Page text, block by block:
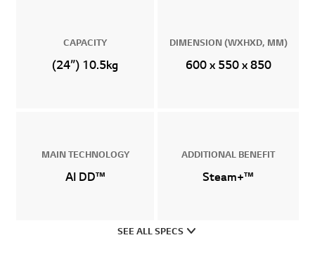
CAPACITY
(24”) 10.5kg
DIMENSION (WXHXD, MM)
600 x 550 x 850
MAIN TECHNOLOGY
AI DD™
ADDITIONAL BENEFIT
Steam+™
SEE ALL SPECS